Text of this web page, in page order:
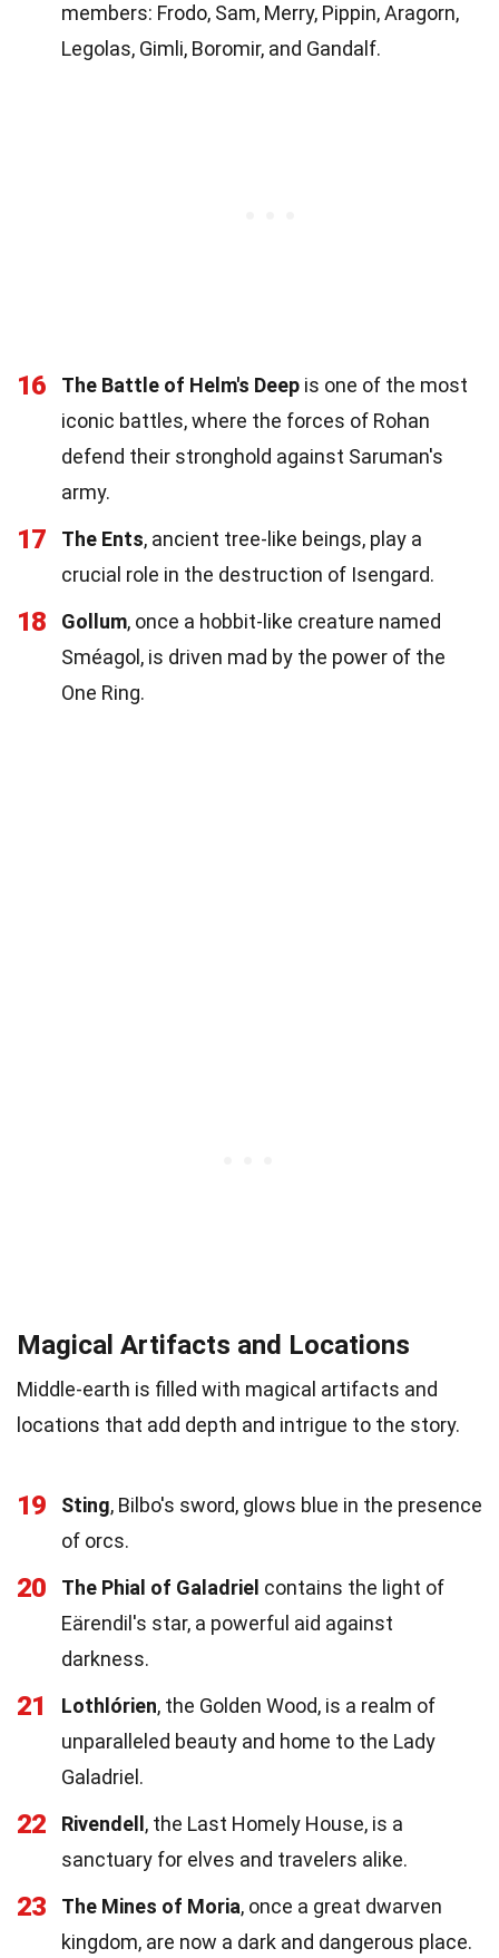
members: Frodo, Sam, Merry, Pippin, Aragorn,
Legolas, Gimli, Boromir, and Gandalf.
16 The Battle of Helm's Deep is one of the most
iconic battles, where the forces of Rohan
defend their stronghold against Saruman's
army.
17 The Ents, ancient tree-like beings, play a
crucial role in the destruction of Isengard.
18 Gollum, once a hobbit-like creature named
Sméagol, is driven mad by the power of the
One Ring.
Magical Artifacts and Locations
Middle-earth is filled with magical artifacts and
locations that add depth and intrigue to the story.
19 Sting, Bilbo's sword, glows blue in the presence
of orcs.
20 The Phial of Galadriel contains the light of
Eärendil's star, a powerful aid against
darkness.
21 Lothlórien, the Golden Wood, is a realm of
unparalleled beauty and home to the Lady
Galadriel.
22 Rivendell , the Last Homely House, is a
sanctuary for elves and travelers alike.
23 The Mines of Moria, once a great dwarven
kingdom, are now a dark and dangerous place.